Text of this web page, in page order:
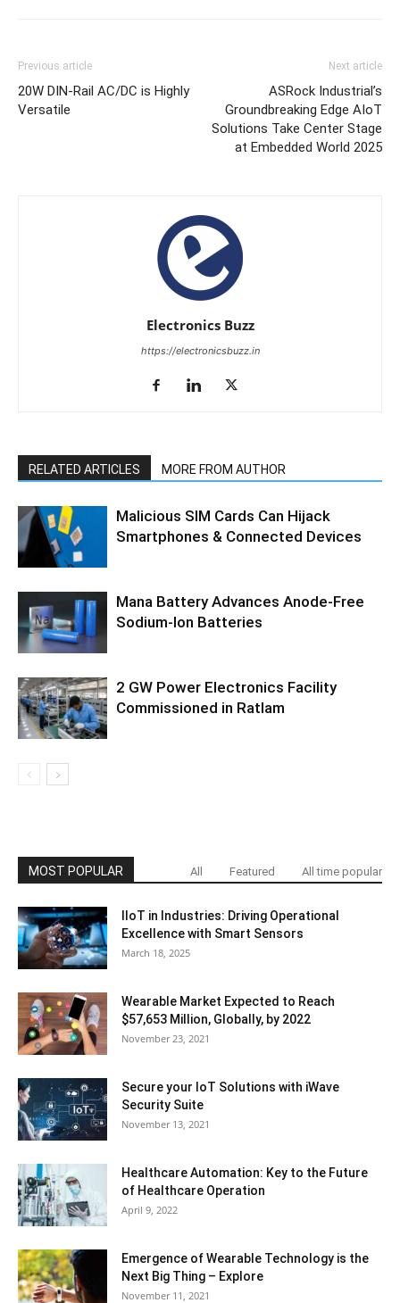
Previous article
20W DIN-Rail AC/DC is Highly
Versatile
Next article
ASRock Industrial’s
Groundbreaking Edge AIoT
Solutions Take Center Stage
at Embedded World 2025
Electronics Buzz
https://electronicsbuzz.in
RELATED ARTICLES MORE FROM AUTHOR
Malicious SIM Cards Can Hijack
Smartphones & Connected Devices
Mana Battery Advances Anode-Free
Sodium-Ion Batteries
2 GW Power Electronics Facility
Commissioned in Ratlam
MOST POPULAR All Featured All time popular
IIoT in Industries: Driving Operational
Excellence with Smart Sensors
March 18, 2025
Wearable Market Expected to Reach
$57,653 Million, Globally, by 2022
November 23, 2021
Secure your IoT Solutions with iWave
Security Suite
November 13, 2021
Healthcare Automation: Key to the Future
of Healthcare Operation
April 9, 2022
Emergence of Wearable Technology is the
Next Big Thing – Explore
November 11, 2021